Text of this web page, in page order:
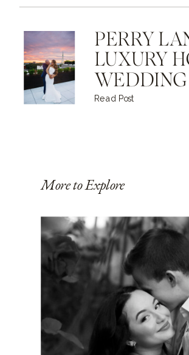
PERRY
LUXURY
WEDDING
Read Post
More to Explore